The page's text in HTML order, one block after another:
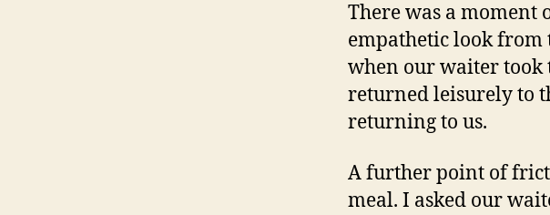
There was a moment
empathetic look from
when our waiter took
returned leisurely to
returning to us.
A further point of
meal. I asked our